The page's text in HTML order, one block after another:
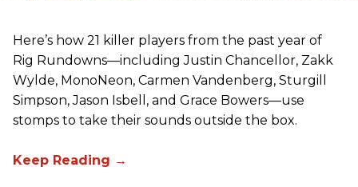
Here’s how 21 killer players from the past year of
Rig Rundowns—including Justin Chancellor, Zakk
Wylde, MonoNeon, Carmen Vandenberg, Sturgill
Simpson, Jason Isbell, and Grace Bowers—use
stomps to take their sounds outside the box.